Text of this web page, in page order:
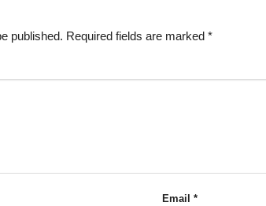
published. Required fields are marked *
Email *